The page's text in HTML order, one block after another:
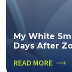
My White
Days After
READ MORE